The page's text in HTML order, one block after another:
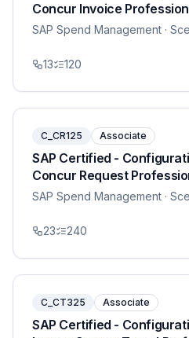
Concur Invoice
SAP Spend Management ·
13 120
C_CR125 Associate
SAP Certified -
Concur Request
SAP Spend Management ·
23 240
C_CT325 Associate
SAP Certified -